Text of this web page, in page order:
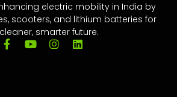
electric mobility in India by
scooters, and lithium batteries for
smarter future.